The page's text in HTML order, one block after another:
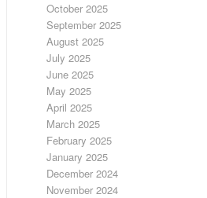
October 2025
September 2025
August 2025
July 2025
June 2025
May 2025
April 2025
March 2025
February 2025
January 2025
December 2024
November 2024